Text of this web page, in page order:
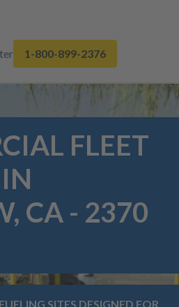
1-800-899-2376
FLEET
CA - 2370
SITES DESIGNED FOR